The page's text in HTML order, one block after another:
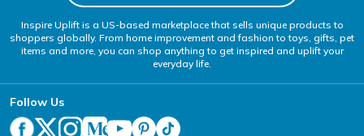
Inspire Uplift is a US-based marketplace that sells unique products to
shoppers globally. From home improvement and fashion to toys, gifts, pet
items and more, you can shop anything to get inspired and uplift your
everyday life.
Follow Us